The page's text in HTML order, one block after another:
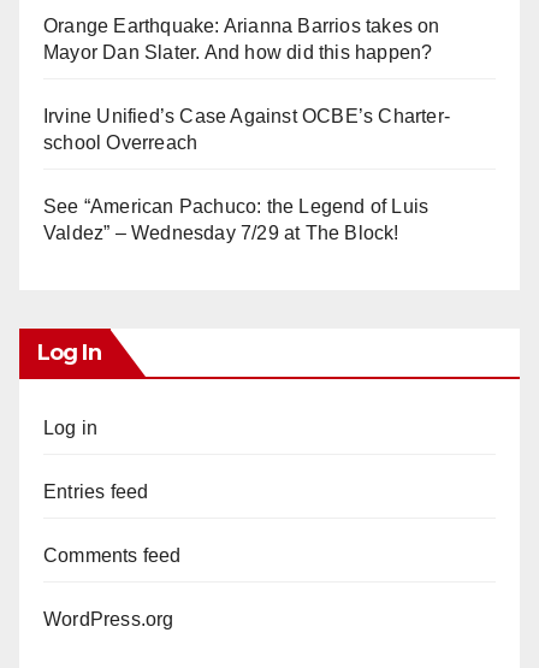
Orange Earthquake: Arianna Barrios takes on
Mayor Dan Slater. And how did this happen?
Irvine Unified’s Case Against OCBE’s Charter-
school Overreach
See “American Pachuco: the Legend of Luis
Valdez” – Wednesday 7/29 at The Block!
Log In
Log in
Entries feed
Comments feed
WordPress.org